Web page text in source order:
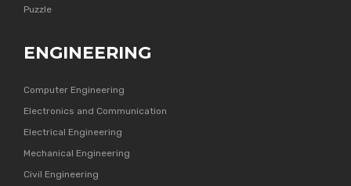
Puzzle
ENGINEERING
Computer Engineering
Electronics and Communication
Electrical Engineering
Mechanical Engineering
Civil Engineering